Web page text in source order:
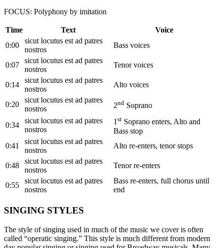
FOCUS: Polyphony by imitation
Time Text
Voice
0:00
sicut locutus est ad patres
nostros
Bass voices
0:07
sicut locutus est ad patres
nostros
Tenor voices
0:14
sicut locutus est ad patres
nostros
Alto voices
0:20
sicut locutus est ad patres
nostros
2nd Soprano
0:34
sicut locutus est ad patres
nostros
1st Soprano enters, Alto and
Bass stop
0:41
sicut locutus est ad patres
nostros
Alto re-enters, tenor stops
0:48
sicut locutus est ad patres
nostros
Tenor re-enters
0:55
sicut locutus est ad patres
nostros
Bass re-enters, full chorus until
end
SINGING STYLES
The style of singing used in much of the music we cover is often
called “operatic singing.” This style is much different from modern